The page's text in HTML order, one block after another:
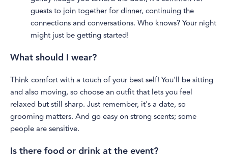
guests to join together for dinner, continuing the
connections and conversations. Who knows? Your night
might just be getting started!
What should I wear?
Think comfort with a touch of your best self! You'll be sitting
and also moving, so choose an outfit that lets you feel
relaxed but still sharp. Just remember, it's a date, so
grooming matters. And go easy on strong scents; some
people are sensitive.
Is there food or drink at the event?